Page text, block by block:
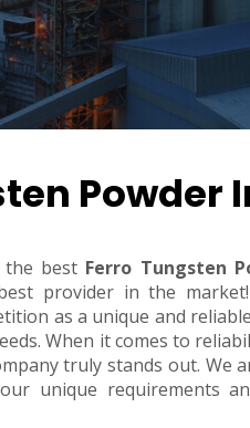
Powder
the best Ferro Tungsten
provider in the
as a unique and
When it comes to
truly stands out. We
unique requirements